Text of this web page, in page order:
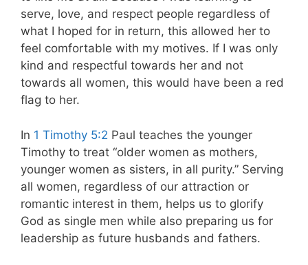
serve, love, and respect people regardless of
what I hoped for in return, this allowed her to
feel comfortable with my motives. If I was only
kind and respectful towards her and not
towards all women, this would have been a red
flag to her.
In 1 Timothy 5:2 Paul teaches the younger
Timothy to treat “older women as mothers,
younger women as sisters, in all purity.” Serving
all women, regardless of our attraction or
romantic interest in them, helps us to glorify
God as single men while also preparing us for
leadership as future husbands and fathers.